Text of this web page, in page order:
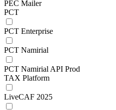
PEC Mailer
PCT
PCT Enterprise
PCT Namirial
PCT Namirial API Prod
TAX Platform
LiveCAF 2025